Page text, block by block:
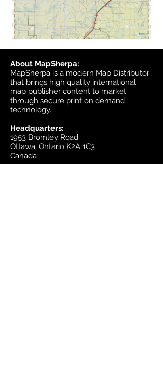
About MapSherpa:
MapSherpa is a modern Map Distributor
that brings high quality international
map publisher content to market
through secure print on demand
technology.
Headquarters:
1953 Bromley Road
Ottawa, Ontario K2A 1C3
Canada